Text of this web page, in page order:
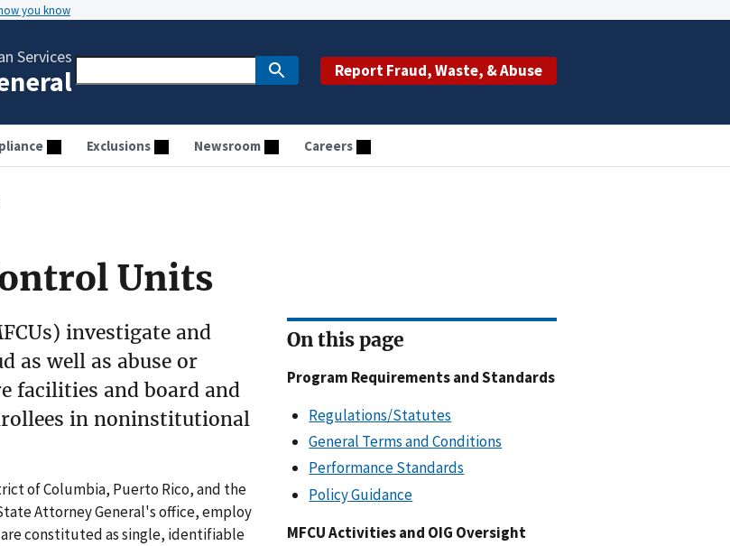
how you know
Services
Report Fraud, Waste, & Abuse
Exclusions Newsroom Careers
Units
investigate and
as well as abuse or
facilities and board and
in noninstitutional
of Columbia, Puerto Rico, and the
Attorney General's office, employ
constituted as single, identifiable
On this page
Program Requirements and Standards
Regulations/Statutes
General Terms and Conditions
Performance Standards
Policy Guidance
MFCU Activities and OIG Oversight